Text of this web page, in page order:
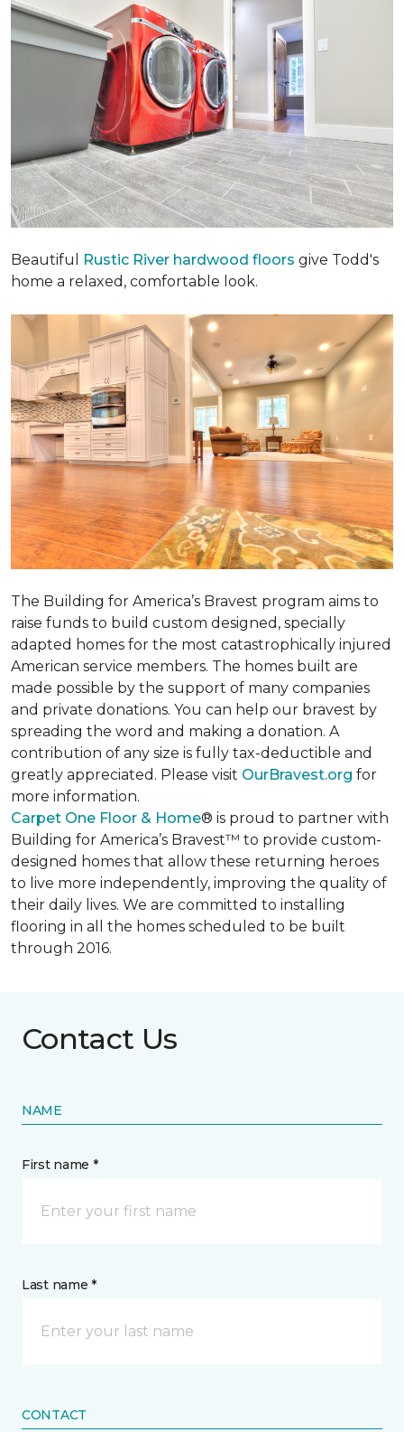
Beautiful Rustic River hardwood floors give Todd's
home a relaxed, comfortable look.
The Building for America’s Bravest program aims to
raise funds to build custom designed, specially
adapted homes for the most catastrophically injured
American service members. The homes built are
made possible by the support of many companies
and private donations. You can help our bravest by
spreading the word and making a donation. A
contribution of any size is fully tax-deductible and
greatly appreciated. Please visit OurBravest.org for
more information.
Carpet One Floor & Home® is proud to partner with
Building for America’s Bravest™ to provide custom-
designed homes that allow these returning heroes
to live more independently, improving the quality of
their daily lives. We are committed to installing
flooring in all the homes scheduled to be built
through 2016.
Contact Us
NAME
First name *
Last name *
CONTACT